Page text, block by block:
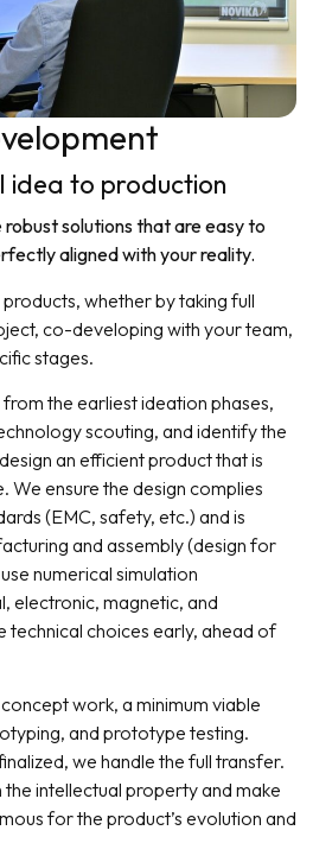
idea to production
solutions that are easy to
aligned with your reality.
whether by taking full
co-developing with your team,
stages.
the earliest ideation phases,
scouting, and identify the
an efficient product that is
We ensure the design complies
(EMC, safety, etc.) and is
and assembly (design for
numerical simulation
electronic, magnetic, and
choices early, ahead of
work, a minimum viable
and prototype testing.
we handle the full transfer.
intellectual property and make
for the product’s evolution and